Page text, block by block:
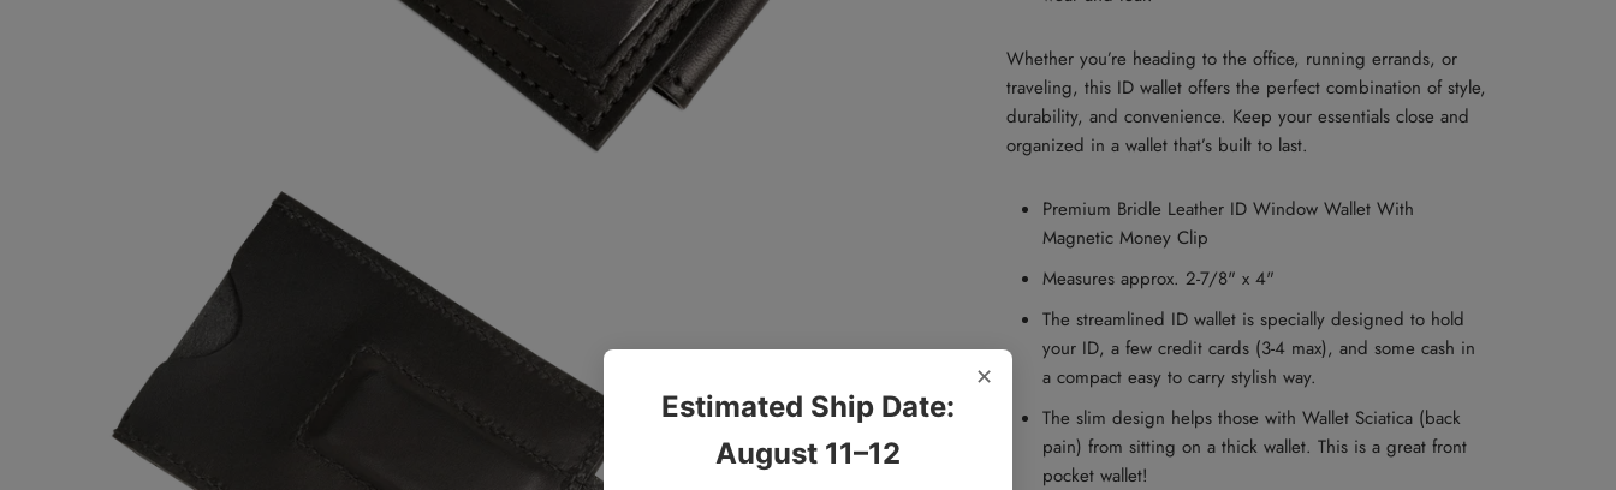
Whether you’re heading to the office, running errands, or
traveling, this ID wallet offers the perfect combination of style,
durability, and convenience. Keep your essentials close and
organized in a wallet that’s built to last.
Premium Bridle Leather ID Window Wallet With
Magnetic Money Clip
Measures approx. 2-7/8" x 4"
The streamlined ID wallet is specially designed to hold
your ID, a few credit cards (3-4 max), and some cash in
a compact easy to carry stylish way.
The slim design helps those with Wallet Sciatica (back
pain) from sitting on a thick wallet. This is a great front
pocket wallet!
✕
Estimated Ship Date:
August 11–12